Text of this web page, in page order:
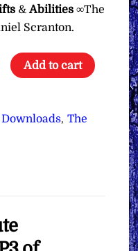
&Abilities ∞The
Scranton.
Add to cart
Downloads, The